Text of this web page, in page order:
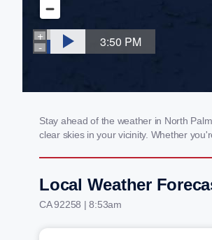
Stay ahead of the weather in North
clear skies in your vicinity. Whether
Local Weather
CA 92258 | 8:53am